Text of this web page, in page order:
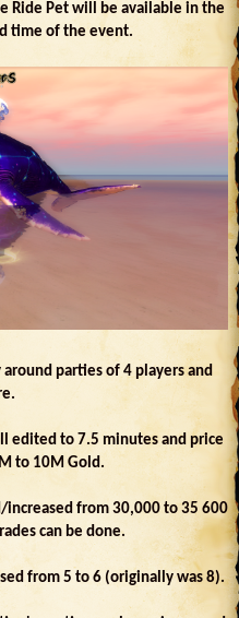
Ride Pet will be available in the
time of the event.
parties of 4 players and
edited to 7.5 minutes and price
to 10M Gold.
increased from 30,000 to 35 600
can be done.
from 5 to 6 (originally was 8).